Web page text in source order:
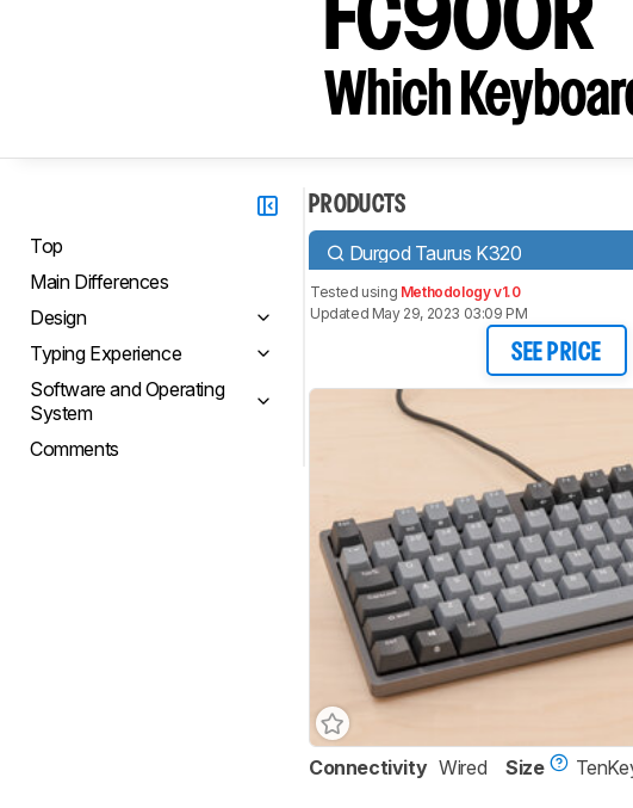
FC900R
Which
Top
Main Differences
Design
Typing Experience
Software and Operating
System
Comments
PRODUCTS
Durgod Taurus K320
Tested using Methodology v1.0
Updated May 29, 2023 03:09 PM
SEE PRICE
Connectivity Wired Size